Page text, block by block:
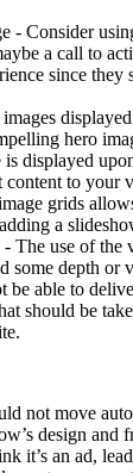
- Consider
a call to
since
hero
is displayed
content to your
grids
a
The use of the
some depth or
be able to
should be
not move
design and
it’s an ad,